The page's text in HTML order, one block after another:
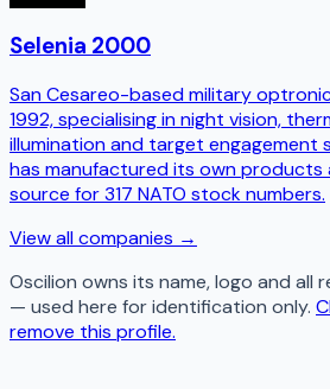
Selenia 2000
San Cesareo-based military
1992, specialising in night vision,
illumination and target engagement
has manufactured its own products
source for 317 NATO stock numbers.
View all companies →
Oscilion owns its name, logo and all
— used here for identification only.
remove this profile.